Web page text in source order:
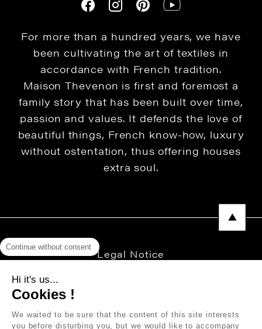
For more than a hundred years, we have
been cultivating the art of textiles in
accordance with French tradition.
Maison Thevenon is first and foremost a
family story that has been built over time,
passion and values. It defends the love of
beautiful things, French know-how, luxury
without ostentation, thus offering houses
extra soul.
Legal Notice
Continue without consent
Hi it's us...
Cookies !
We waited to be sure that the content of this site interests
you before disturbing you, but we would like to accompany